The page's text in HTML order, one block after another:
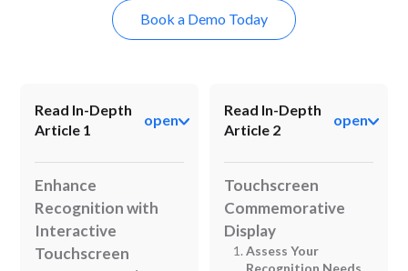
Book a Demo Today
Read In-Depth
Article 1
open
Enhance
Recognition with
Interactive
Touchscreen
Read In-Depth
Article 2
open
Touchscreen
Commemorative
Display
Assess Your
Recognition Needs